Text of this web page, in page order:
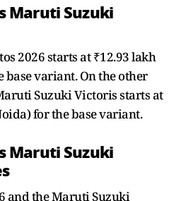
Maruti Suzuki
2026 starts at ₹12.93 lakh
base variant. On the other
Suzuki Victoris starts at
for the base variant.
Maruti Suzuki
and the Maruti Suzuki